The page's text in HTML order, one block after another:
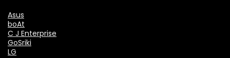
Asus
boAt
C J Enterprise
GoSriki
LG